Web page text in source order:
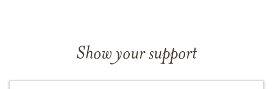
Show your support